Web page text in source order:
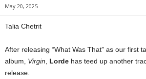
May 20, 2025
Talia Chetrit
After releasing “What Was That” as our first
album, Virgin Lorde has teed up another
release.